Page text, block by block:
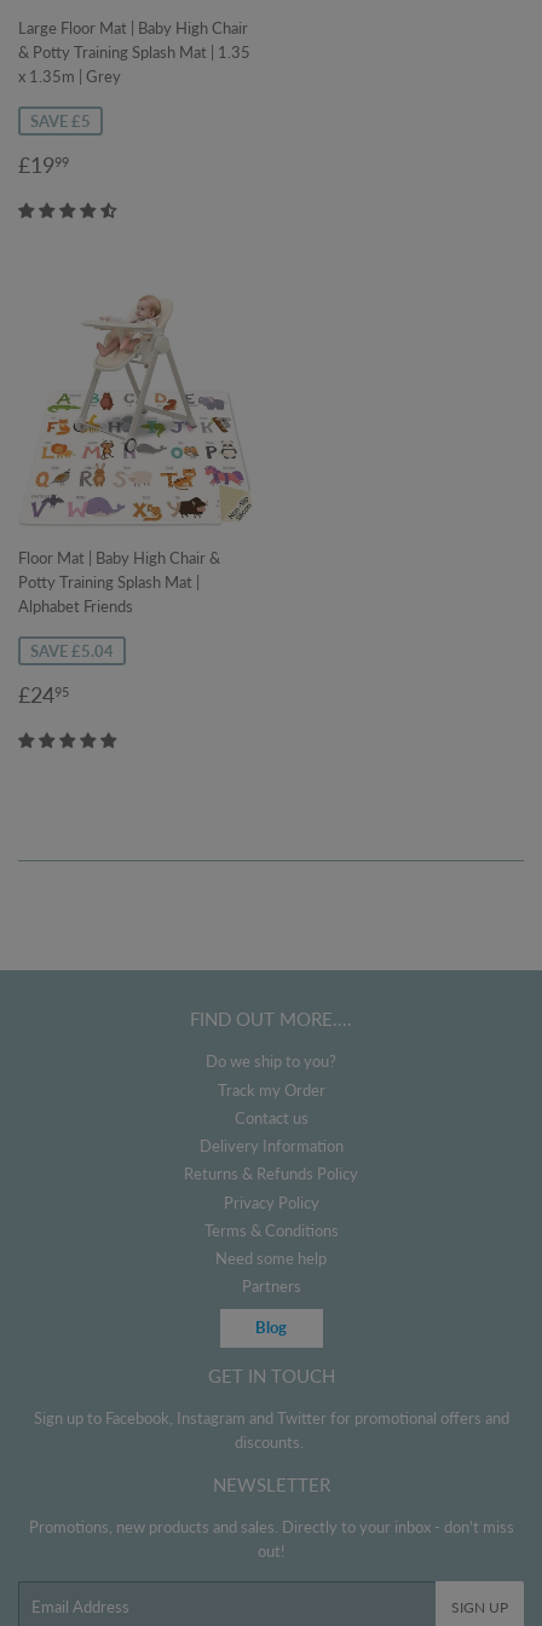
Large Floor Mat | Baby High Chair
& Potty Training Splash Mat | 1.35
x 1.35m | Grey
SAVE £5
Sale
£1999
Floor Mat | Baby High Chair &
Potty Training Splash Mat |
Alphabet Friends
SAVE £5.04
Sale
£2495
FIND OUT MORE....
Do we ship to you?
Track my Order
Contact us
Delivery Information
Returns & Refunds Policy
Privacy Policy
Terms & Conditions
Need some help
Partners
Blog
GET IN TOUCH
Sign up to Facebook, Instagram and Twitter for promotional offers and
discounts.
NEWSLETTER
Promotions, new products and sales. Directly to your inbox - don't miss
out!
SIGN UP